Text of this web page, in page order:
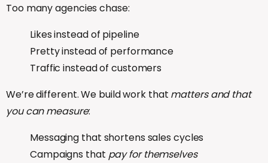
Too many agencies chase:
Likes instead of pipeline
Pretty instead of performance
Traffic instead of customers
We’re different. We build work that matters and that
you can measure:
Messaging that shortens sales cycles
Campaigns that pay for themselves